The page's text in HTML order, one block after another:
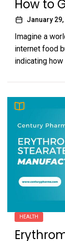
How to
January 29,
Imagine a
internet food
indicating how
HEALTH